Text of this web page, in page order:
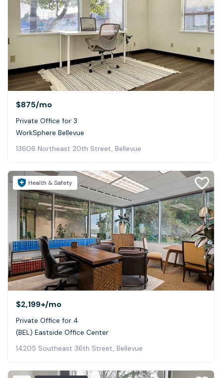
$875/mo
Private Office for 3
WorkSphere Bellevue
13606 Northeast 20th Street, Bellevue
Health & Safety
$2,199+/mo
Private Office for 4
(BEL) Eastside Office Center
14205 Southeast 36th Street, Bellevue